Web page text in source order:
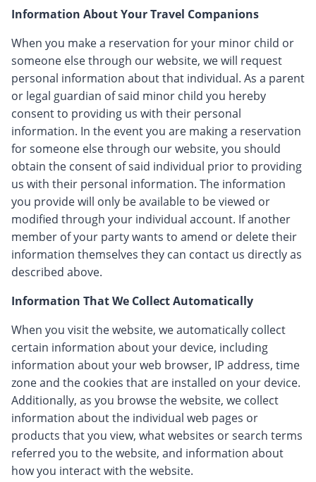
Information About Your Travel Companions
When you make a reservation for your minor child or
someone else through our website, we will request
personal information about that individual. As a parent
or legal guardian of said minor child you hereby
consent to providing us with their personal
information. In the event you are making a reservation
for someone else through our website, you should
obtain the consent of said individual prior to providing
us with their personal information. The information
you provide will only be available to be viewed or
modified through your individual account. If another
member of your party wants to amend or delete their
information themselves they can contact us directly as
described above.
Information That We Collect Automatically
When you visit the website, we automatically collect
certain information about your device, including
information about your web browser, IP address, time
zone and the cookies that are installed on your device.
Additionally, as you browse the website, we collect
information about the individual web pages or
products that you view, what websites or search terms
referred you to the website, and information about
how you interact with the website.